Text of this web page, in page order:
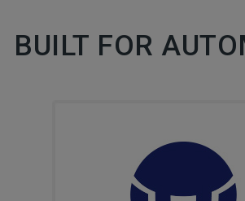
BUILT FOR